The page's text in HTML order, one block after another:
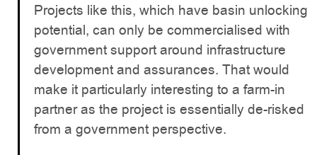
Projects like this, which have basin unlocking
potential, can only be commercialised with
government support around infrastructure
development and assurances. That would
make it particularly interesting to a farm-in
partner as the project is essentially de-risked
from a government perspective.